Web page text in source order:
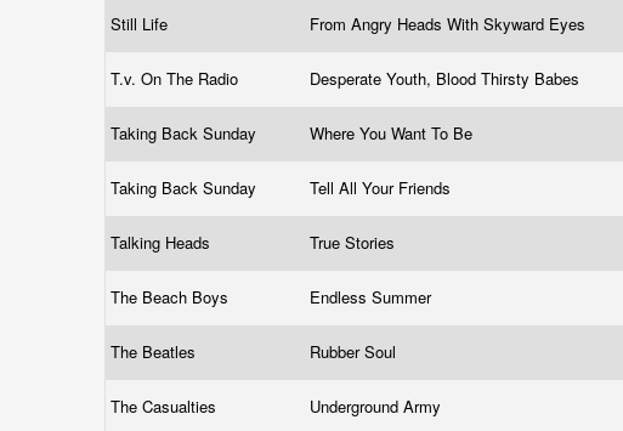
Still Life From Angry Heads With Skyward Eyes
T.v. On The Radio Desperate Youth, Blood Thirsty Babes
Taking Back Sunday Where You Want To Be
Taking Back Sunday Tell All Your Friends
Talking Heads True Stories
The Beach Boys
Endless Summer
The Beatles
Rubber Soul
The Casualties Underground Army